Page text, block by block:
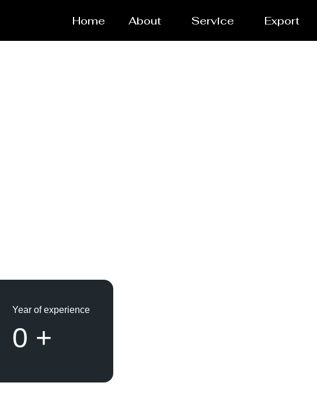
Home About Service Export
Year of experience
0 +